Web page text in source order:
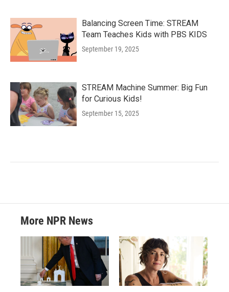
Balancing Screen Time: STREAM
Team Teaches Kids with PBS KIDS
September 19, 2025
STREAM Machine Summer: Big Fun
for Curious Kids!
September 15, 2025
More NPR News